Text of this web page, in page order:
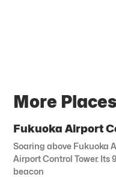
More
Fukuoka Airport
Soaring above Fukuoka
Airport Control Tower. Its
beacon